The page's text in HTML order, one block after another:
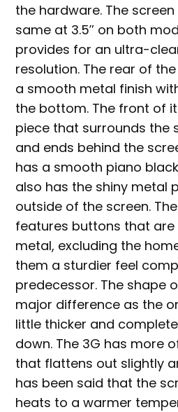
the hardware. The
same at 3.5″ on both
provides for an ultra-
resolution. The rear of
a smooth metal finish
the bottom. The front of
piece that surrounds the
and ends behind the
has a smooth piano
also has the shiny metal
outside of the screen.
features buttons that
metal, excluding the
them a sturdier feel
predecessor. The shape
major difference as the
little thicker and
down. The 3G has more
that flattens out slightly
has been said that the
heats to a warmer